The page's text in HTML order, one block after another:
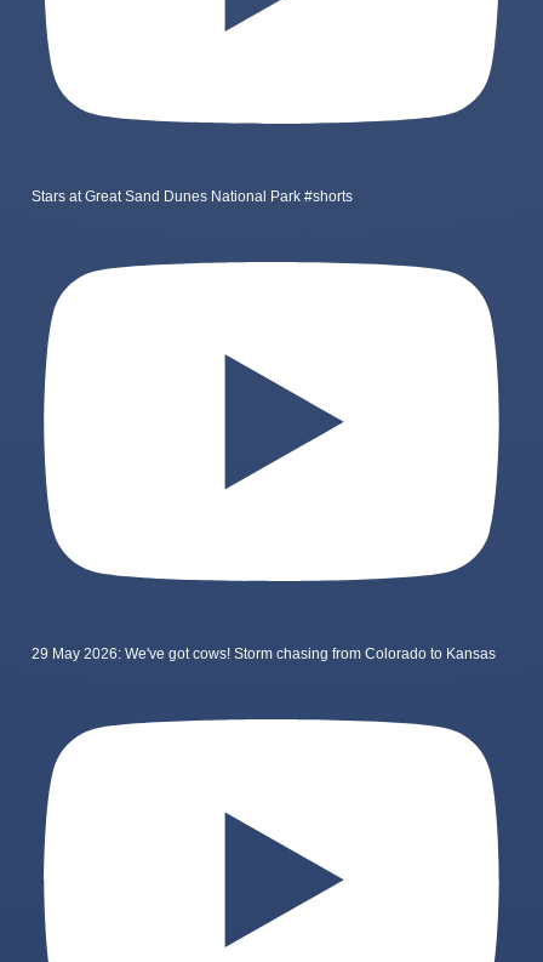
Stars at Great Sand Dunes National Park #shorts
29 May 2026: We've got cows! Storm chasing from Colorado to Kansas